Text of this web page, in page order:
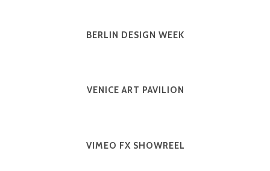
BERLIN DESIGN WEEK
VENICE ART PAVILION
VIMEO FX SHOWREEL